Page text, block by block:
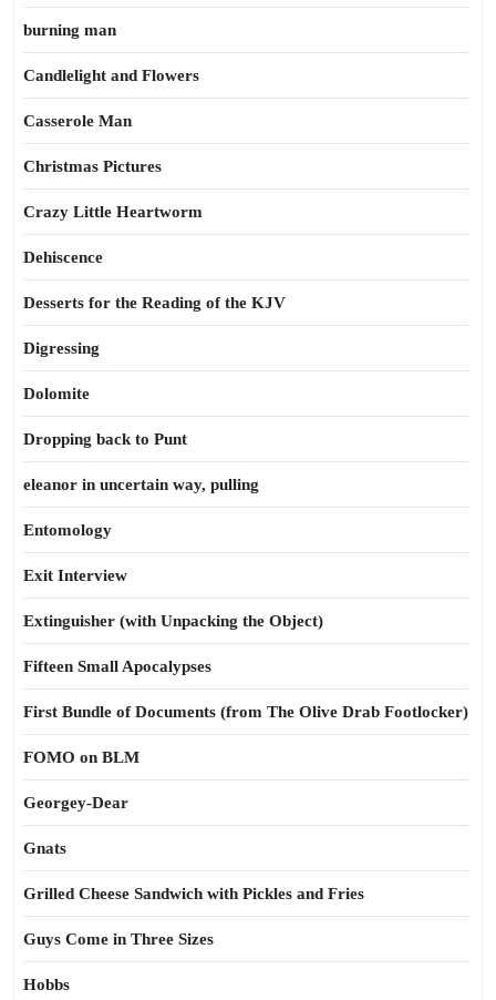
burning man
Candlelight and Flowers
Casserole Man
Christmas Pictures
Crazy Little Heartworm
Dehiscence
Desserts for the Reading of the KJV
Digressing
Dolomite
Dropping back to Punt
eleanor in uncertain way, pulling
Entomology
Exit Interview
Extinguisher (with Unpacking the Object)
Fifteen Small Apocalypses
First Bundle of Documents (from The Olive Drab Footlocker)
FOMO on BLM
Georgey-Dear
Gnats
Grilled Cheese Sandwich with Pickles and Fries
Guys Come in Three Sizes
Hobbs